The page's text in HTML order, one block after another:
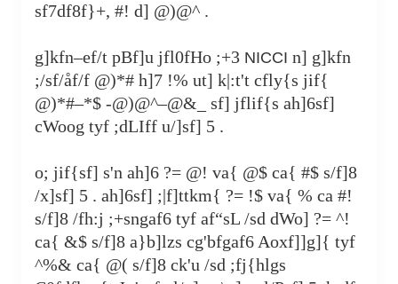
sf7df8f}+, #! d] @)@^ .
g]kfn–ef/t pBf]u jfl0fHo ;+3 NICCI n] g]kfn
;/sf/åf/f @)*# h]7 !% ut] k|:t't cfly{s jif{
@)*#–*$ -@)@^–@&_ sf] jflif{s ah]6sf]
cWoog tyf ;dLIff u/]sf] 5 .
o; jif{sf] s'n ah]6 ?= @! va{ @$ ca{ #$ s/f]8
/x]sf] 5 . ah]6sf] ;|f]ttkm{ ?= !$ va{ % ca #!
s/f]8 /fh:j ;+sngaf6 tyf af“sL /sd dWo] ?= ^!
ca{ &$ s/f]8 a}b]lzs cg'bfgaf6 Aoxf]]g]{ tyf
^%& ca{ @( s/f]8 ck'u /sd ;fj{hlgs